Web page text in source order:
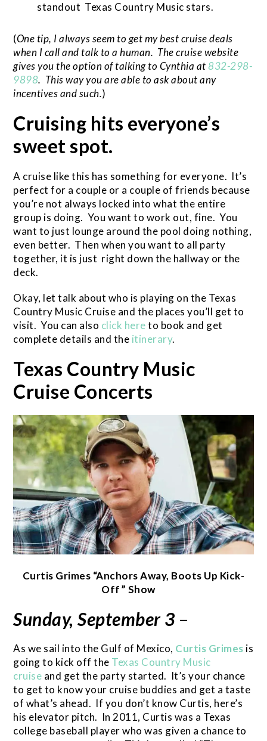
standout Texas Country Music stars.
(One tip, I always seem to get my best cruise deals
when I call and talk to a human. The cruise website
gives you the option of talking to Cynthia at832-298-
9898. This way you are able to ask about any
incentives and such.)
Cruising hits everyone’s
sweet spot.
A cruise like this has something for everyone. It’s
perfect for a couple or a couple of friends because
you’re not always locked into what the entire
group is doing. You want to work out, fine. You
want to just lounge around the pool doing nothing,
even better. Then when you want to all party
together, it is just right down the hallway or the
deck.
Okay, let talk about who is playing on the Texas
Country Music Cruise and the places you’ll get to
visit. You can also click hereto book and get
complete details and the itinerary.
Texas Country Music
Cruise Concerts
Curtis Grimes “Anchors Away, Boots Up Kick-
Off” Show
Sunday, September 3 –
As we sail into the Gulf of Mexico, Curtis Grimes is
going to kick off the Texas Country Music
cruise and get the party started. It’s your chance
to get to know your cruise buddies and get a taste
of what’s ahead. If you don’t know Curtis, here’s
his elevator pitch. In 2011, Curtis was a Texas
college baseball player who was given a chance to